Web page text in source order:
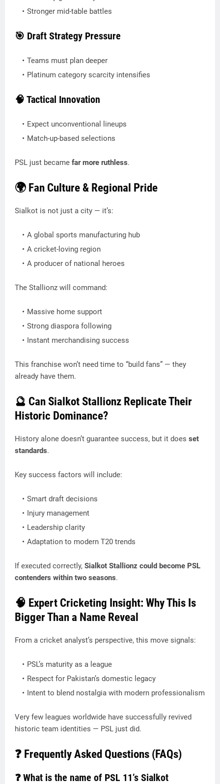
Stronger mid-table battles
🎯 Draft Strategy Pressure
Teams must plan deeper
Platinum category scarcity intensifies
🧠 Tactical Innovation
Expect unconventional lineups
Match-up-based selections
PSL just became far more ruthless.
🌍 Fan Culture & Regional Pride
Sialkot is not just a city — it’s:
A global sports manufacturing hub
A cricket-loving region
A producer of national heroes
The Stallionz will command:
Massive home support
Strong diaspora following
Instant merchandising success
This franchise won’t need time to “build fans” — they
already have them.
🔮 Can Sialkot Stallionz Replicate Their
Historic Dominance?
History alone doesn’t guarantee success, but it does set
standards.
Key success factors will include:
Smart draft decisions
Injury management
Leadership clarity
Adaptation to modern T20 trends
If executed correctly, Sialkot Stallionz could become PSL
contenders within two seasons.
🧠 Expert Cricketing Insight: Why This Is
Bigger Than a Name Reveal
From a cricket analyst’s perspective, this move signals:
PSL’s maturity as a league
Respect for Pakistan’s domestic legacy
Intent to blend nostalgia with modern professionalism
Very few leagues worldwide have successfully revived
historic team identities — PSL just did.
❓ Frequently Asked Questions (FAQs)
❓ What is the name of PSL 11’s Sialkot